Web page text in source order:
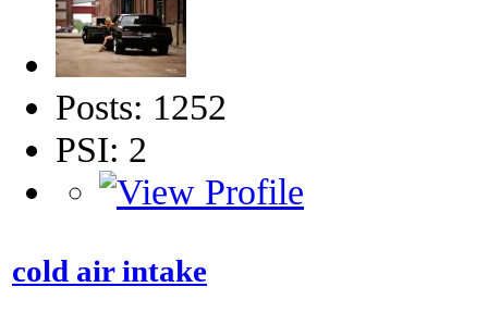
Posts: 1252
PSI: 2
cold air intake